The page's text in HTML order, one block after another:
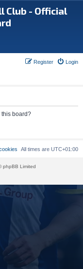
Club - Official
Login
Register
this board?
All times are UTC+01:00
phpBB Limited